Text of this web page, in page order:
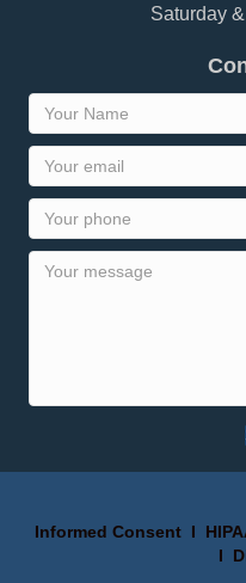
Saturday
Informed ConsentI
I